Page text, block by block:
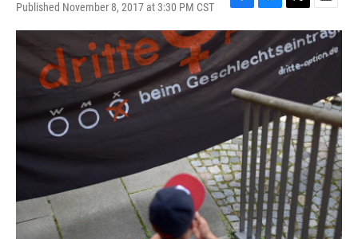
Published November 8, 2017 at 3:30 PM CST
F
a
c
e
b
o
o
B
l
e
y
T
w
i
t
t
r
E
m
a
i